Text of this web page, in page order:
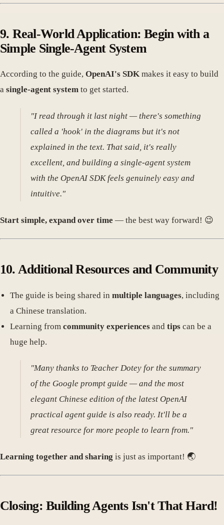
9. Real-World Application: Begin with a
Simple Single-Agent System
According to the guide, OpenAI's SDK makes it easy to build
a single-agent system to get started.
"I read through it last night — there's something
called a 'hook' in the diagrams but it's not
explained in the text. That said, it's really
excellent, and building a single-agent system
with the OpenAI SDK feels genuinely easy and
intuitive."
Start simple, expand over time — the best way forward! 😉
10. Additional Resources and Community
The guide is being shared in multiple languages, including
a Chinese translation.
Learning from community experiences and tips can be a
huge help.
"Many thanks to Teacher Dotey for the summary
of the Google prompt guide — and the most
elegant Chinese edition of the latest OpenAI
practical agent guide is also ready. It'll be a
great resource for more people to learn from."
Learning together and sharing is just as important! 🌏
Closing: Building Agents Isn't That Hard!